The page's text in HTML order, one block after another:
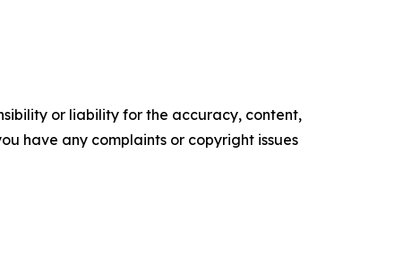
or liability for the accuracy, content,
have any complaints or copyright issues